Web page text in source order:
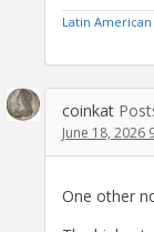
Latin
coinkat
June 18, 2026
One other